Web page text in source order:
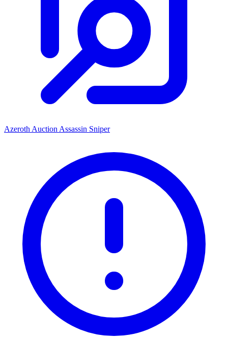
Azeroth Auction Assassin Sniper